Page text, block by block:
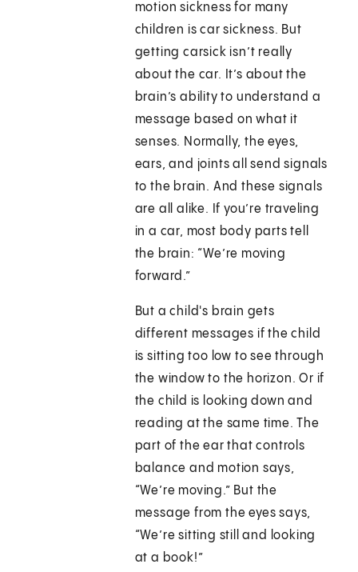
motion sickness for many
children is car sickness. But
getting carsick isn’t really
about the car. It’s about the
brain’s ability to understand a
message based on what it
senses. Normally, the eyes,
ears, and joints all send signals
to the brain. And these signals
are all alike. If you’re traveling
in a car, most body parts tell
the brain: “We’re moving
forward.”
But a child's brain gets
different messages if the child
is sitting too low to see through
the window to the horizon. Or if
the child is looking down and
reading at the same time. The
part of the ear that controls
balance and motion says,
“We’re moving.” But the
message from the eyes says,
“We’re sitting still and looking
at a book!”